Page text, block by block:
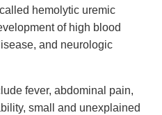
hemolytic uremic
of high blood
and neurologic
fever, abdominal pain,
small and unexplained